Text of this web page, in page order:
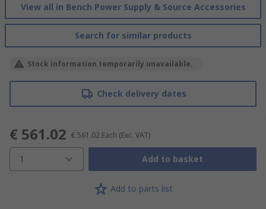
View all in Bench Power Supply & Source Accessories
Search for similar products
Stock information temporarily unavailable.
Check delivery dates
€ 561.02 € 561.02 Each (Exc. VAT)
1 Add to basket
Add to parts list